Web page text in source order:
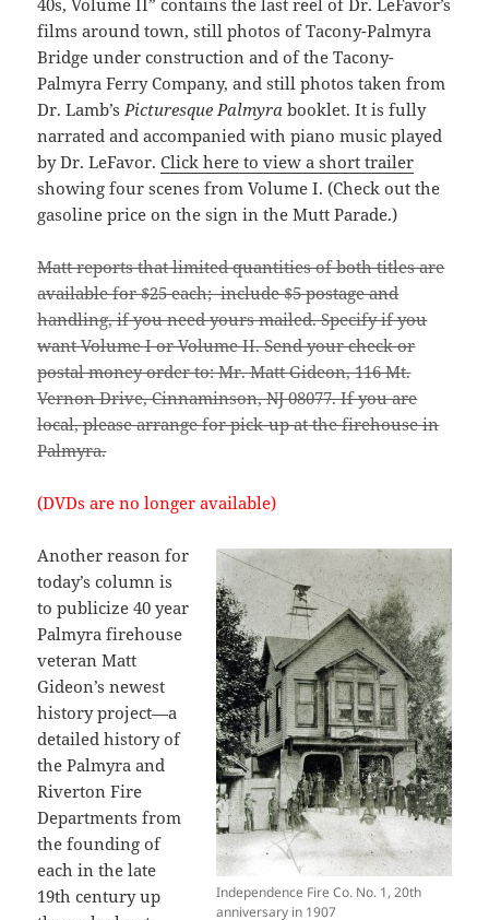
40s, Volume II” contains the last reel of Dr. LeFavor’s
films around town, still photos of Tacony-Palmyra
Bridge under construction and of the Tacony-
Palmyra Ferry Company, and still photos taken from
Dr. Lamb’sPicturesque Palmyra booklet. It is fully
narrated and accompanied with piano music played
by Dr. LeFavor.Click here to view a short trailer
showing four scenes from Volume I. (Check out the
gasoline price on the sign in the Mutt Parade.)
Matt reports that limited quantities of both titles are
available for $25 each; include $5 postage and
handling, if you need yours mailed. Specify if you
want Volume I or Volume II. Send your check or
postal money order to: Mr. Matt Gideon, 116 Mt.
Vernon Drive, Cinnaminson, NJ 08077. If you are
local, please arrange for pick-up at the firehouse in
Palmyra.
(DVDs are no longer available)
Independence Fire Co. No. 1, 20th
anniversary in 1907
Another reason for
today’s column is
to publicize 40 year
Palmyra firehouse
veteran Matt
Gideon’s newest
history project—a
detailed history of
the Palmyra and
Riverton Fire
Departments from
the founding of
each in the late
19th century up